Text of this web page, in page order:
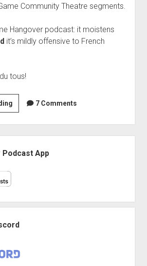
Community Theatre segments.
Hangover podcast: it moistens
it’s mildly offensive to French
tous!
VGH
#45:
Zoo
Hunter
7 Comments
Podcast App